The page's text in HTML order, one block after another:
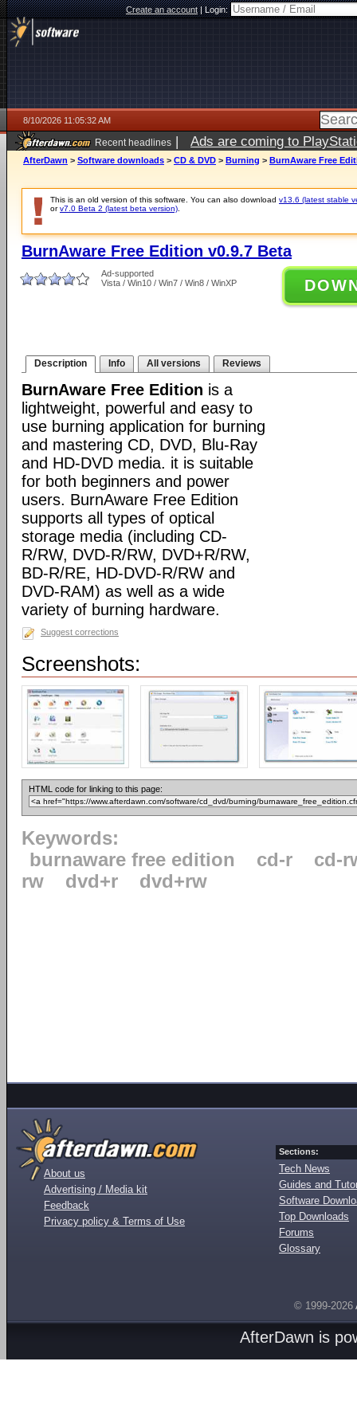
Create an account|Login:
8/10/2026 11:05:32 AM
Recent headlines | Ads are coming to
AfterDawn > Software downloads > CD & DVD > Burning > BurnAware Free
This is an old version of this software. You can also download v13.6 (latest stable
orv7.0 Beta 2 (latest beta version)
BurnAware Free Edition v0.9.7 Beta
Ad-supported
Vista / Win10 / Win7 / Win8 / WinXP
Description Info All versions Reviews
BurnAware Free Edition is a
lightweight, powerful and easy to
use burning application for burning
and mastering CD, DVD, Blu-Ray
and HD-DVD media. it is suitable
for both beginners and power
users. BurnAware Free Edition
supports all types of optical
storage media (including CD-
R/RW, DVD-R/RW, DVD+R/RW,
BD-R/RE, HD-DVD-R/RW and
DVD-RAM) as well as a wide
variety of burning hardware.
Suggest corrections
Screenshots:
HTML code for linking to this page:
Keywords:
burnaware free edition
cd-r
cd-
rw
dvd+r dvd+rw
About us
Advertising / Media kit
Feedback
Privacy policy & Terms of Use
Sections:
Tech News
Guides and
Software
Top Downloads
Forums
Glossary
© 1999-2026
AfterDawn is